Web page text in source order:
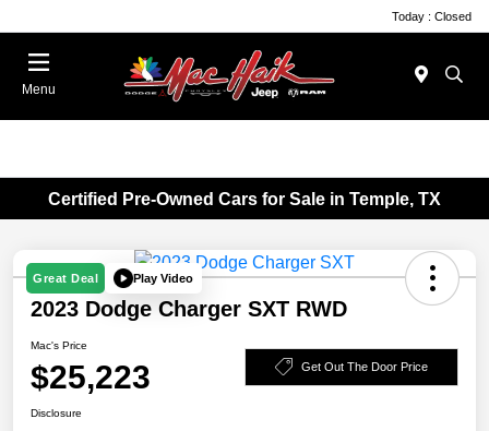
Today : Closed
Menu
Certified Pre-Owned Cars for Sale in Temple, TX
Great Deal Play Video
2023 Dodge Charger SXT RWD
Mac's Price
$25,223 Get Out The Door Price
Disclosure